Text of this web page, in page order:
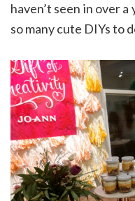
haven’t seen in over
so many cute DIYs to